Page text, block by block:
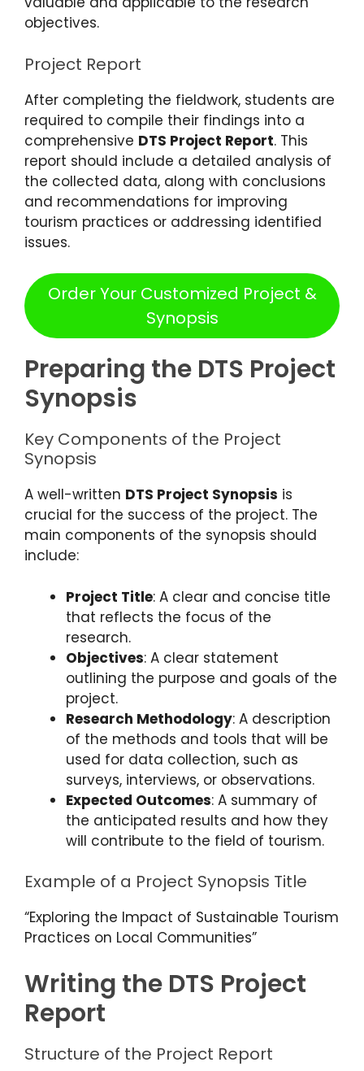
objectives.
Project Report
After completing the fieldwork, students are
required to compile their findings into a
comprehensive DTS Project Report. This
report should include a detailed analysis of
the collected data, along with conclusions
and recommendations for improving
tourism practices or addressing identified
issues.
Order Your Customized Project &
Synopsis
Preparing the DTS Project
Synopsis
Key Components of the Project
Synopsis
A well-written DTS Project Synopsis is
crucial for the success of the project. The
main components of the synopsis should
include:
Project Title: A clear and concise title
that reflects the focus of the
research.
Objectives: A clear statement
outlining the purpose and goals of the
project.
Research Methodology: A description
of the methods and tools that will be
used for data collection, such as
surveys, interviews, or observations.
Expected Outcomes: A summary of
the anticipated results and how they
will contribute to the field of tourism.
Example of a Project Synopsis Title
“Exploring the Impact of Sustainable Tourism
Practices on Local Communities”
Writing the DTS Project
Report
Structure of the Project Report